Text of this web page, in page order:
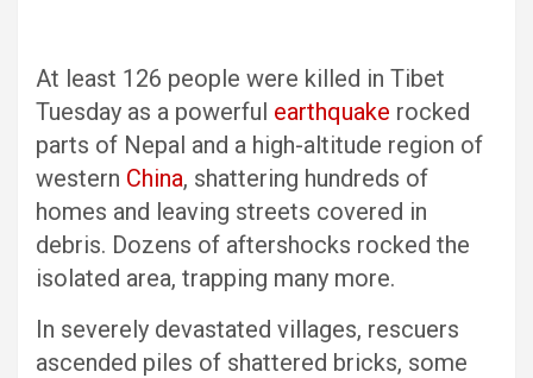
At least 126 people were killed in Tibet
Tuesday as a powerful earthquake rocked
parts of Nepal and a high-altitude region of
western China, shattering hundreds of
homes and leaving streets covered in
debris. Dozens of aftershocks rocked the
isolated area, trapping many more.
In severely devastated villages, rescuers
ascended piles of shattered bricks, some